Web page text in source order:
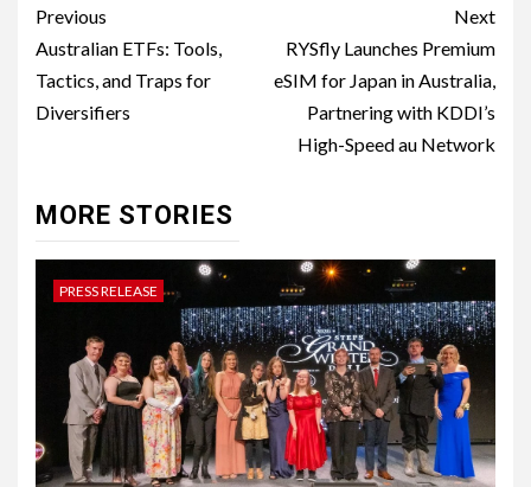
Post
navigation
Previous
Australian ETFs: Tools,
Tactics, and Traps for
Diversifiers
Next
RYSfly Launches Premium
eSIM for Japan in Australia,
Partnering with KDDI’s
High-Speed au Network
MORE STORIES
PRESS RELEASE